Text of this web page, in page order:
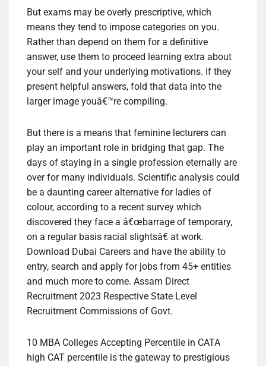
But exams may be overly prescriptive, which
means they tend to impose categories on you.
Rather than depend on them for a definitive
answer, use them to proceed learning extra about
your self and your underlying motivations. If they
present helpful answers, fold that data into the
larger image youâ€™re compiling.
But there is a means that feminine lecturers can
play an important role in bridging that gap. The
days of staying in a single profession eternally are
over for many individuals. Scientific analysis could
be a daunting career alternative for ladies of
colour, according to a recent survey which
discovered they face a â€œbarrage of temporary,
on a regular basis racial slightsâ€ at work.
Download Dubai Careers and have the ability to
entry, search and apply for jobs from 45+ entities
and much more to come. Assam Direct
Recruitment 2023 Respective State Level
Recruitment Commissions of Govt.
10 MBA Colleges Accepting Percentile in CATA
high CAT percentile is the gateway to prestigious